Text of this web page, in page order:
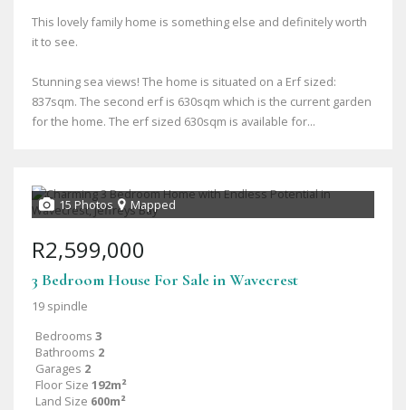
This lovely family home is something else and definitely worth
it to see.
Stunning sea views! The home is situated on a Erf sized:
837sqm. The second erf is 630sqm which is the current garden
for the home. The erf sized 630sqm is available for...
15 Photos Mapped
R2,599,000
3 Bedroom House For Sale in Wavecrest
19 spindle
Bedrooms 3
Bathrooms 2
Garages 2
Floor Size 192m²
Land Size 600m²